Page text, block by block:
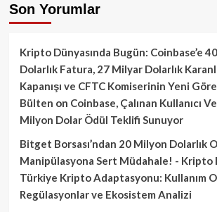
Son Yorumlar
Kripto Dünyasında Bugün: Coinbase’e
Dolarlık Fatura, 27 Milyar Dolarlık
Kapanışı ve CFTC Komiserinin Yeni
Bülten on Coinbase, Çalınan Kullanıcı
Milyon Dolar Ödül Teklifi Sunuyor
Bitget Borsası’ndan 20 Milyon Dolarlık
Manipülasyona Sert Müdahale! - Kripto
Türkiye Kripto Adaptasyonu: Kullanım
Regülasyonlar ve Ekosistem Analizi